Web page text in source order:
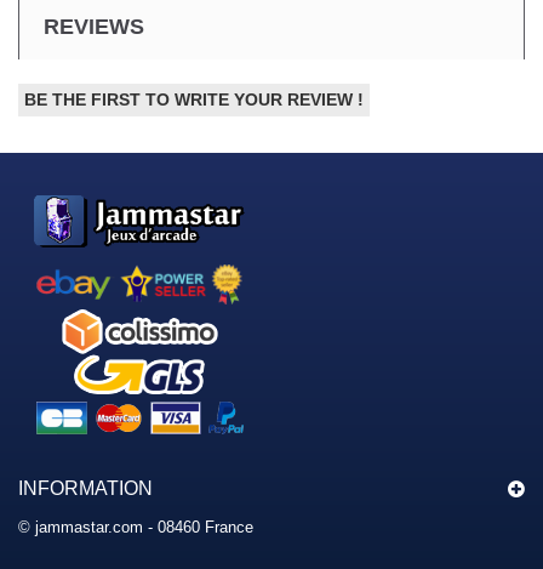
REVIEWS
BE THE FIRST TO WRITE YOUR REVIEW !
INFORMATION
© jammastar.com - 08460 France